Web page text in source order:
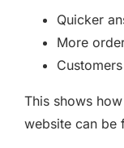
Quicker
More
This shows
website can be